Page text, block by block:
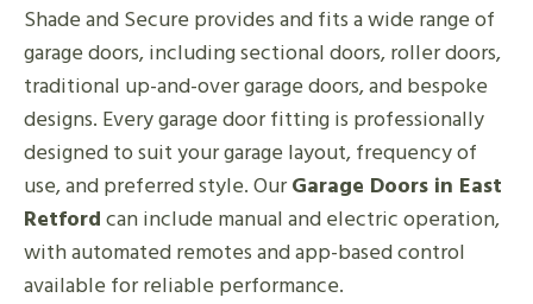
Shade and Secure provides and fits a wide range of
garage doors, including sectional doors, roller doors,
traditional up-and-over garage doors, and bespoke
designs. Every garage door fitting is professionally
designed to suit your garage layout, frequency of
use, and preferred style. OurGarage Doors in East
Retfordcan include manual and electric operation,
with automated remotes and app-based control
available for reliable performance.